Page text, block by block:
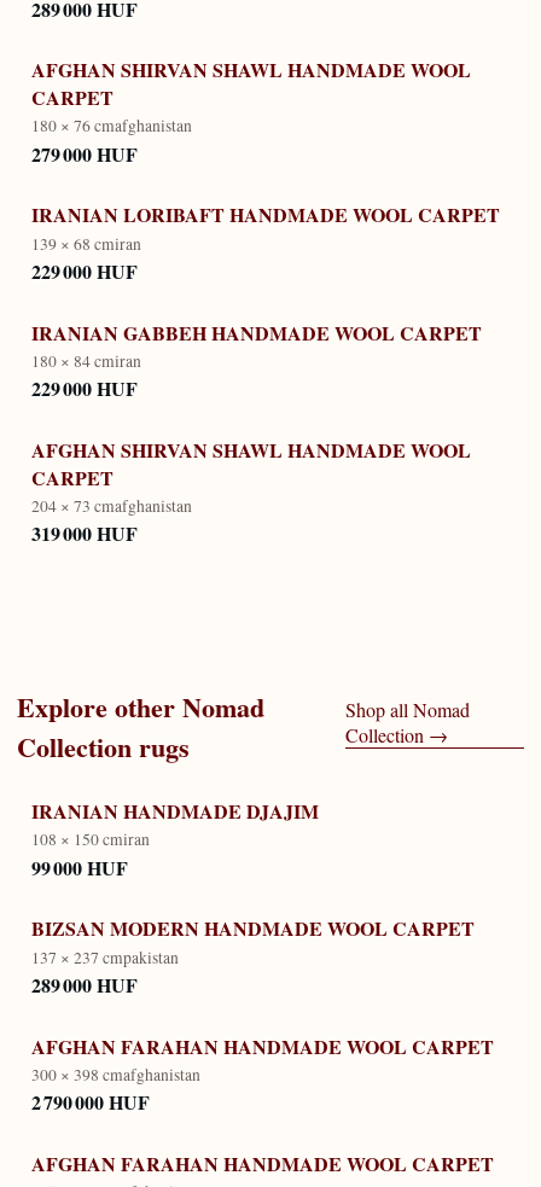
289 000 HUF
AFGHAN SHIRVAN SHAWL HANDMADE WOOL
CARPET
180 × 76 cmafghanistan
279 000 HUF
IRANIAN LORIBAFT HANDMADE WOOL CARPET
139 × 68 cmiran
229 000 HUF
IRANIAN GABBEH HANDMADE WOOL CARPET
180 × 84 cmiran
229 000 HUF
AFGHAN SHIRVAN SHAWL HANDMADE WOOL
CARPET
204 × 73 cmafghanistan
319 000 HUF
Explore otherNomad
Collectionrugs
Shop all Nomad
Collection →
IRANIAN HANDMADE DJAJIM
108 × 150 cmiran
99 000 HUF
BIZSAN MODERN HANDMADE WOOL CARPET
137 × 237 cmpakistan
289 000 HUF
AFGHAN FARAHAN HANDMADE WOOL CARPET
300 × 398 cmafghanistan
2 790 000 HUF
AFGHAN FARAHAN HANDMADE WOOL CARPET